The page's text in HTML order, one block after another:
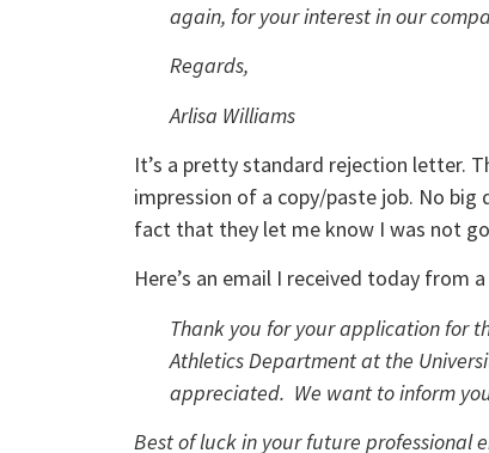
again, for your interest in our
Regards,
Arlisa Williams
It’s a pretty standard rejection letter.
impression of a copy/paste job. No
fact that they let me know I was not
Here’s an email I received today from
Thank you for your application for
Athletics Department at the
appreciated. We want to inform
Best of luck in your future professional